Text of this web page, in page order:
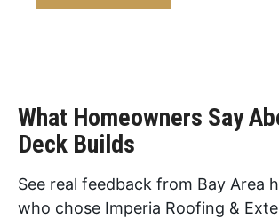
What Homeowners Say
Deck Builds
See real feedback from Bay Area
who chose Imperia Roofing &